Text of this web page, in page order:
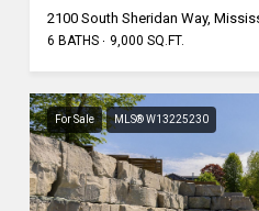
2100 South Sheridan Way,
6 BATHS 9,000 SQ.FT.
For Sale MLS® W13225230